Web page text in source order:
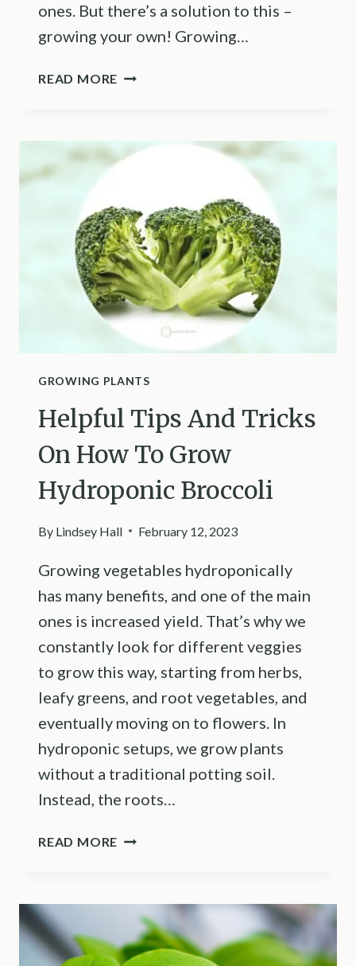
ones. But there’s a solution to this –
growing your own! Growing…
READ MORE THE
STAGES
TO
GROW
THIS
VEGETABLE
GROWING PLANTS
Helpful Tips And Tricks
On How To Grow
Hydroponic Broccoli
By Lindsey Hall February 12, 2023
Growing vegetables hydroponically
has many benefits, and one of the main
ones is increased yield. That’s why we
constantly look for different veggies
to grow this way, starting from herbs,
leafy greens, and root vegetables, and
eventually moving on to flowers. In
hydroponic setups, we grow plants
without a traditional potting soil.
Instead, the roots…
READ MORE HELPFUL
HOW
TO